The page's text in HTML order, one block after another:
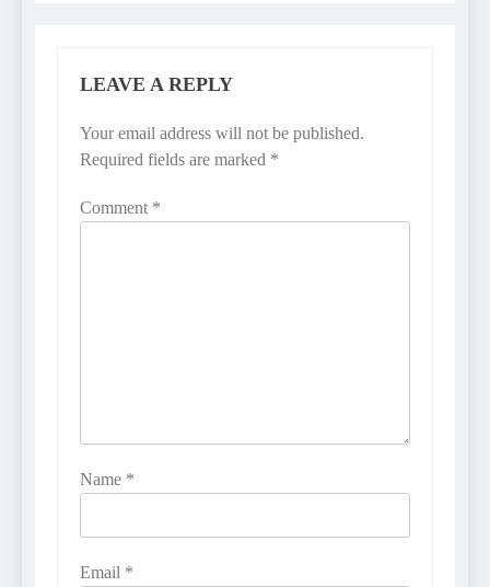
LEAVE A REPLY
Your email address will not be published.
Required fields are marked *
Comment *
Name *
Email *